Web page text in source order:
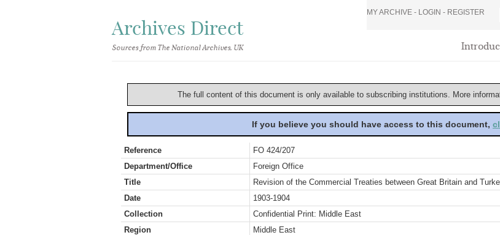
Archives Direct
Sources from The National Archives, UK
MY ARCHIVE - LOGIN - REGISTER
The full content of this document is only available to subscribing institutions. More
If you believe you should have access to this document,
Reference
FO 424/207
Department/Office
Foreign Office
Title
Revision of the Commercial Treaties between Great Britain and
Date
1903-1904
Collection
Confidential Print: Middle East
Region
Middle East